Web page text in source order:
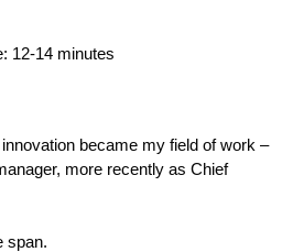
12-14 minutes
became my field of work –
more recently as Chief
span.